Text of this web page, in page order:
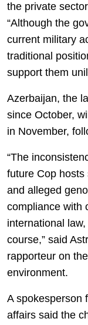
the private
“Although the
current military
traditional
support them
Azerbaijan, the
since October,
in November,
“The
future Cop hosts
and alleged
compliance with
international
course,” said
rapporteur on
environment.
A spokesperson
affairs said the